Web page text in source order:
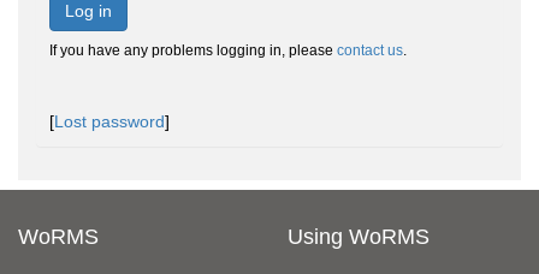
Log in
If you have any problems logging in, please contact us.
[Lost password]
WoRMS Using WoRMS